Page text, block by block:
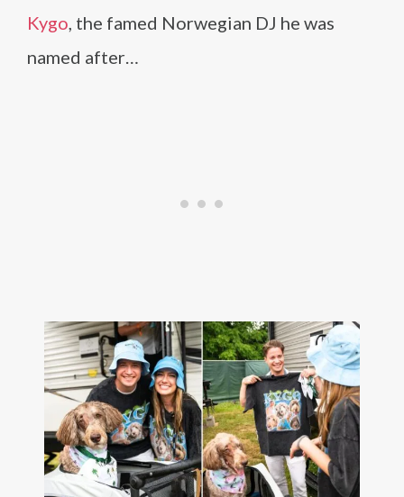
Kygo, the famed Norwegian DJ he was
named after…